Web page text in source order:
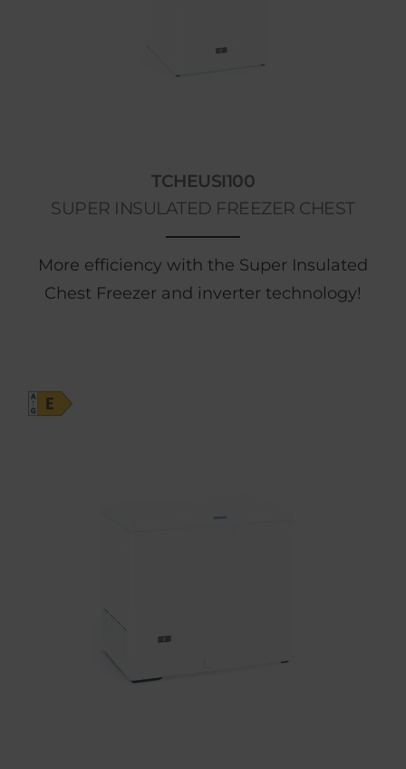
TCHEUSI100
SUPER INSULATED FREEZER CHEST
More efficiency with the Super Insulated
Chest Freezer and inverter technology!